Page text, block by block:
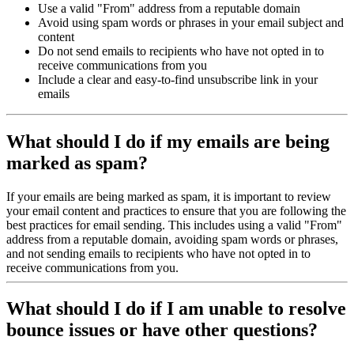
Use a valid "From" address from a reputable domain
Avoid using spam words or phrases in your email subject and
content
Do not send emails to recipients who have not opted in to
receive communications from you
Include a clear and easy-to-find unsubscribe link in your
emails
What should I do if my emails are being
marked as spam?
If your emails are being marked as spam, it is important to review
your email content and practices to ensure that you are following the
best practices for email sending. This includes using a valid "From"
address from a reputable domain, avoiding spam words or phrases,
and not sending emails to recipients who have not opted in to
receive communications from you.
What should I do if I am unable to resolve
bounce issues or have other questions?